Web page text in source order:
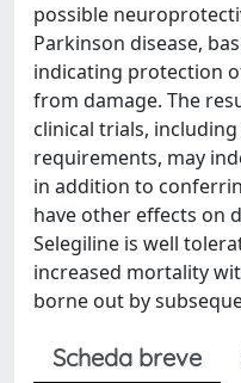
possible
Parkinson disease,
indicating protection
from damage. The
clinical trials,
requirements, may
in addition to
have other effects on
Selegiline is well
increased mortality
borne out by
Scheda breve